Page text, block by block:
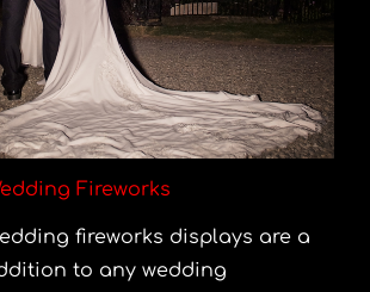
Fireworks
fireworks displays are a
to any wedding